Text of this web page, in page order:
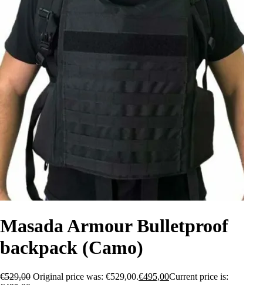
Masada Armour Bulletproof
backpack (Camo)
€529,00 Original price was: €529,00.€495,00Current price is: